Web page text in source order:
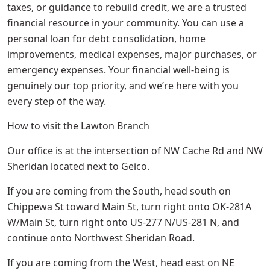
taxes, or guidance to rebuild credit, we are a trusted
financial resource in your community. You can use a
personal loan for debt consolidation, home
improvements, medical expenses, major purchases, or
emergency expenses. Your financial well-being is
genuinely our top priority, and we’re here with you
every step of the way.
How to visit the Lawton Branch
Our office is at the intersection of NW Cache Rd and NW
Sheridan located next to Geico.
If you are coming from the South, head south on
Chippewa St toward Main St, turn right onto OK-281A
W/Main St, turn right onto US-277 N/US-281 N, and
continue onto Northwest Sheridan Road.
If you are coming from the West, head east on NE